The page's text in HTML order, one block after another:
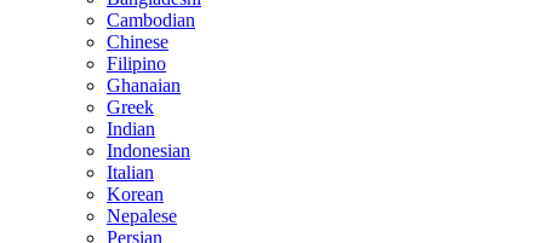
Cambodian
Chinese
Filipino
Ghanaian
Greek
Indian
Indonesian
Italian
Korean
Nepalese
Persian